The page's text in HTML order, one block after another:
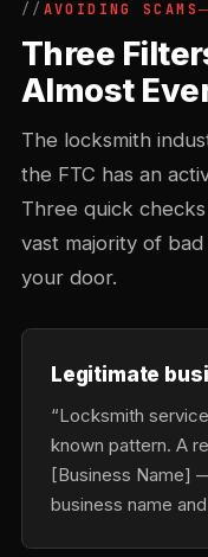
AVOIDING SCAMS
Three
Almost
The locksmith
the FTC has an
Three quick
vast majority of
your door.
Legitimate
“Locksmith
known pattern. A
[Business Name]
business name